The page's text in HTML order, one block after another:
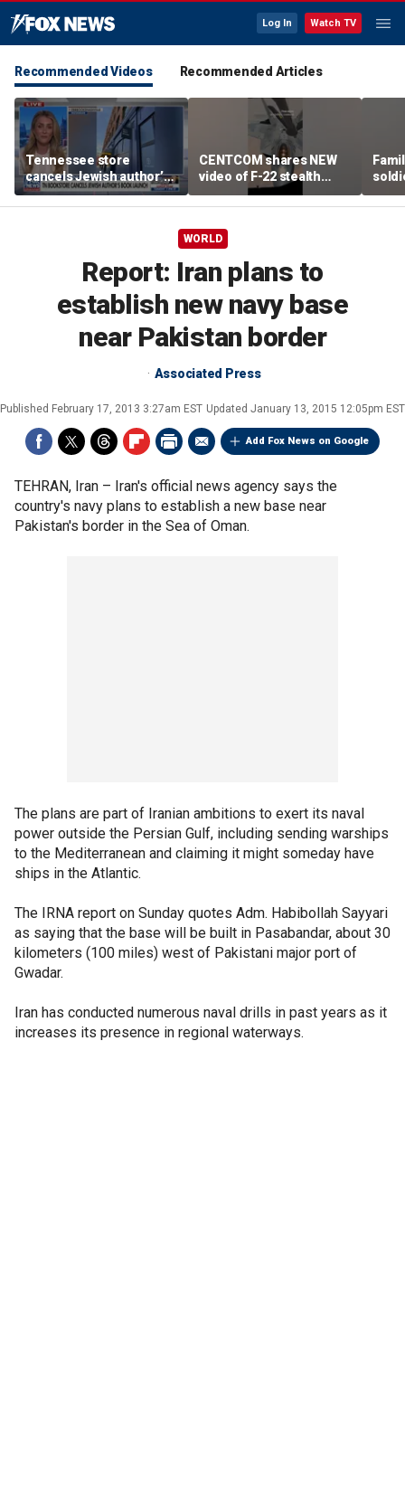
Log In Watch TV
Recommended Videos Recommended Articles
Tennessee store
cancels Jewish author’s
book launch
CENTCOM shares NEW
video of F-22 stealth
fighter refueling
flag-
WORLD
Report: Iran plans to
establish new navy base
near Pakistan border
Associated Press
Published February 17, 2013 3:27am EST Updated January 13, 2015 12:05pm EST
Add Fox News on Google
TEHRAN, Iran – Iran's official news agency says the
country's navy plans to establish a new base near
Pakistan's border in the Sea of Oman.
The plans are part of Iranian ambitions to exert its naval
power outside the Persian Gulf, including sending warships
to the Mediterranean and claiming it might someday have
ships in the Atlantic.
The IRNA report on Sunday quotes Adm. Habibollah Sayyari
as saying that the base will be built in Pasabandar, about 30
kilometers (100 miles) west of Pakistani major port of
Gwadar.
Iran has conducted numerous naval drills in past years as it
increases its presence in regional waterways.